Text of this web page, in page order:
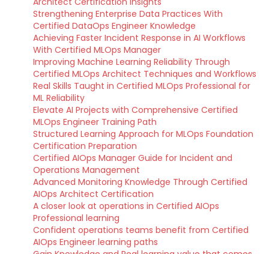
Strengthening Enterprise Data Practices With
Certified DataOps Engineer Knowledge
Achieving Faster Incident Response in AI Workflows
With Certified MLOps Manager
Improving Machine Learning Reliability Through
Certified MLOps Architect Techniques and Workflows
Real Skills Taught in Certified MLOps Professional for
ML Reliability
Elevate AI Projects with Comprehensive Certified
MLOps Engineer Training Path
Structured Learning Approach for MLOps Foundation
Certification Preparation
Certified AIOps Manager Guide for Incident and
Operations Management
Advanced Monitoring Knowledge Through Certified
AIOps Architect Certification
A closer look at operations in Certified AIOps
Professional learning
Confident operations teams benefit from Certified
AIOps Engineer learning paths